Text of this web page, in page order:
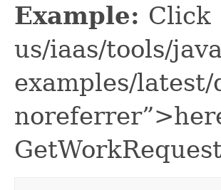
Example: Click
us/iaas/tools/
examples/